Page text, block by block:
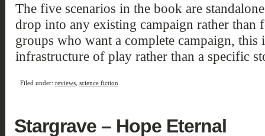
The five scenarios in the book are
drop into any existing campaign rather
groups who want a complete campaign, this
infrastructure of play rather than a specific
Filed under: reviews, science fiction
Stargrave – Hope Eternal